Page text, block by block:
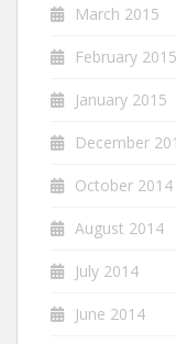
March 2015
February 2015
January 2015
December
October 2014
August 2014
July 2014
June 2014